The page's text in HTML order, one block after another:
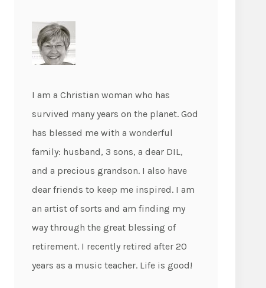
I am a Christian woman who has
survived many years on the planet. God
has blessed me with a wonderful
family: husband, 3 sons, a dear DIL,
and a precious grandson. I also have
dear friends to keep me inspired. I am
an artist of sorts and am finding my
way through the great blessing of
retirement. I recently retired after 20
years as a music teacher. Life is good!